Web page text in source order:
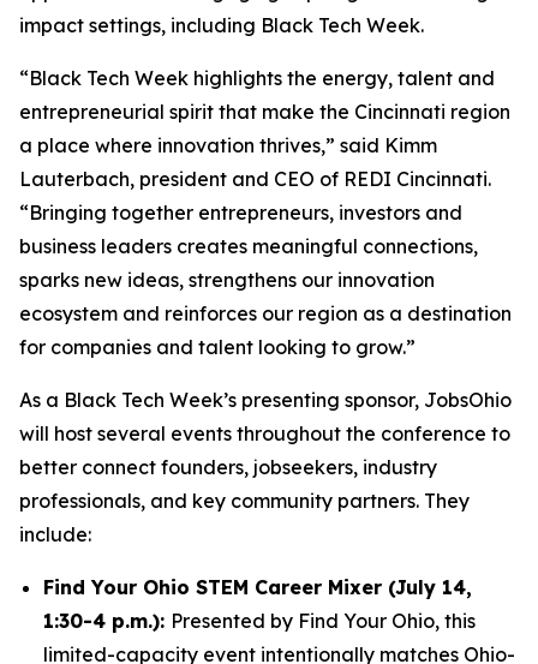
impact settings, including Black Tech Week.
“Black Tech Week highlights the energy, talent and
entrepreneurial spirit that make the Cincinnati region
a place where innovation thrives,” said Kimm
Lauterbach, president and CEO of REDI Cincinnati.
“Bringing together entrepreneurs, investors and
business leaders creates meaningful connections,
sparks new ideas, strengthens our innovation
ecosystem and reinforces our region as a destination
for companies and talent looking to grow.”
As a Black Tech Week’s presenting sponsor, JobsOhio
will host several events throughout the conference to
better connect founders, jobseekers, industry
professionals, and key community partners. They
include:
Find Your Ohio STEM Career Mixer (July 14,
1:30-4 p.m.): Presented by Find Your Ohio, this
limited-capacity event intentionally matches Ohio-